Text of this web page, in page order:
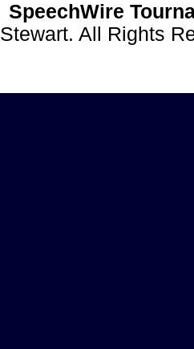
SpeechWire
Stewart. All Rights